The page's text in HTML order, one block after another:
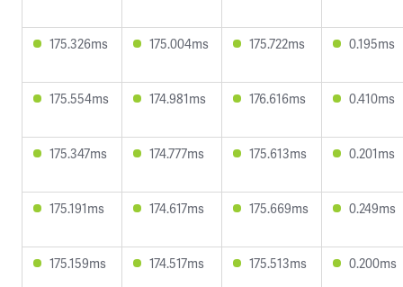
175.326ms 175.004ms 175.722ms 0.195ms
175.554ms 174.981ms 176.616ms 0.410ms
175.347ms 174.777ms 175.613ms 0.201ms
175.191ms 174.617ms 175.669ms 0.249ms
175.159ms 174.517ms 175.513ms 0.200ms